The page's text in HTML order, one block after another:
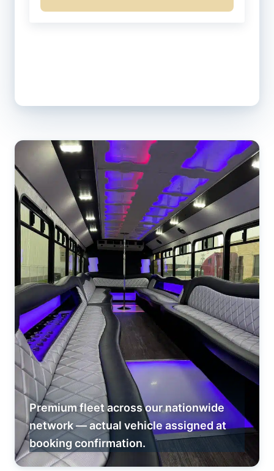
Premium fleet across our nationwide
network — actual vehicle assigned at
booking confirmation.